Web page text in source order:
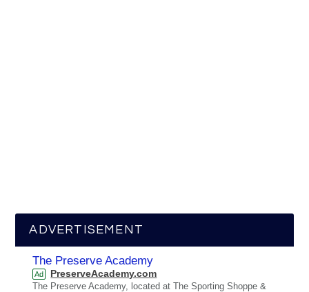
ADVERTISEMENT
The Preserve Academy
Ad PreserveAcademy.com
The Preserve Academy, located at The Sporting Shoppe &